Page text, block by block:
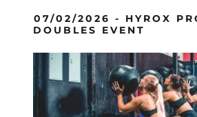
07/02/2026 - HYROX
DOUBLES EVENT